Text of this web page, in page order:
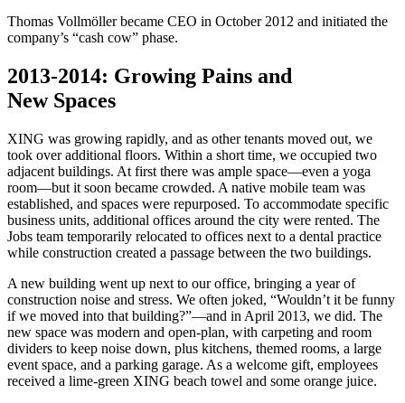
Thomas Vollmöller became CEO in October 2012 and initiated the
company’s “cash cow” phase.
2013-2014: Growing Pains and
New Spaces
XING was growing rapidly, and as other tenants moved out, we
took over additional floors. Within a short time, we occupied two
adjacent buildings. At first there was ample space—even a yoga
room—but it soon became crowded. A native mobile team was
established, and spaces were repurposed. To accommodate specific
business units, additional offices around the city were rented. The
Jobs team temporarily relocated to offices next to a dental practice
while construction created a passage between the two buildings.
A new building went up next to our office, bringing a year of
construction noise and stress. We often joked, “Wouldn’t it be funny
if we moved into that building?”—and in April 2013, we did. The
new space was modern and open‑plan, with carpeting and room
dividers to keep noise down, plus kitchens, themed rooms, a large
event space, and a parking garage. As a welcome gift, employees
received a lime‑green XING beach towel and some orange juice.